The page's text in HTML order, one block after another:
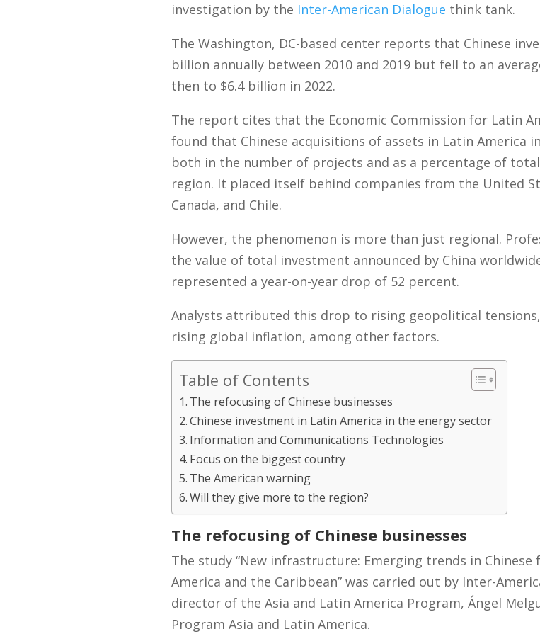
investigation by the Inter-American Dialogue think tank.
The Washington, DC-based center reports that Chinese
billion annually between 2010 and 2019 but fell to an
then to $6.4 billion in 2022.
The report cites that the Economic Commission for Latin
found that Chinese acquisitions of assets in Latin America
both in the number of projects and as a percentage of
region. It placed itself behind companies from the United
Canada, and Chile.
However, the phenomenon is more than just regional.
the value of total investment announced by China
represented a year-on-year drop of 52 percent.
Analysts attributed this drop to rising geopolitical
rising global inflation, among other factors.
Table of Contents
The refocusing of Chinese businesses
Chinese investment in Latin America in the energy sector
Information and Communications Technologies
Focus on the biggest country
The American warning
Will they give more to the region?
The refocusing of Chinese businesses
The study “New infrastructure: Emerging trends in
America and the Caribbean” was carried out by Inter-
director of the Asia and Latin America Program, Ángel
Program Asia and Latin America.